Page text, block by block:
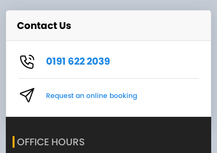
Contact Us
0191 622 2039
Request an online booking
OFFICE HOURS